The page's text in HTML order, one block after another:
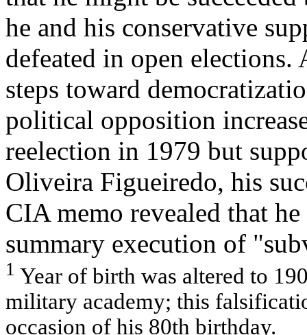
he and his conservative
defeated in open
steps toward
political opposition
reelection in 1979 but
Oliveira Figueiredo, his
CIA memo revealed that
summary execution of
1 Year of birth was altered to
military academy; this
occasion of his 80th birthday.